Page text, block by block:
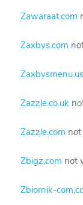
Zawaraat.com
Zaxbys.com
Zaxbysmenu.us
Zazzle.co.uk
Zazzle.com
Zbigz.com not
Zbiornik-